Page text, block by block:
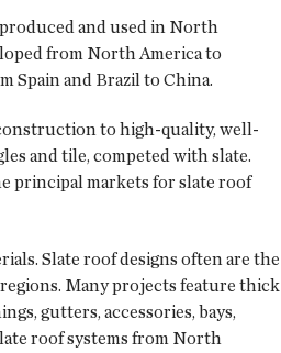
and used in North
from North America to
Spain and Brazil to China.
to high-quality, well-
and tile, competed with slate.
principal markets for slate roof
Slate roof designs often are the
Many projects feature thick
gutters, accessories, bays,
roof systems from North